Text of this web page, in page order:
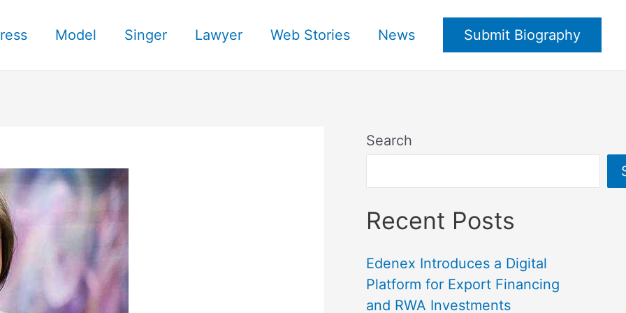
Model Singer Lawyer Web Stories News Submit Biography
Search
Recent Posts
Edenex Introduces a Digital
Platform for Export Financing
and RWA Investments